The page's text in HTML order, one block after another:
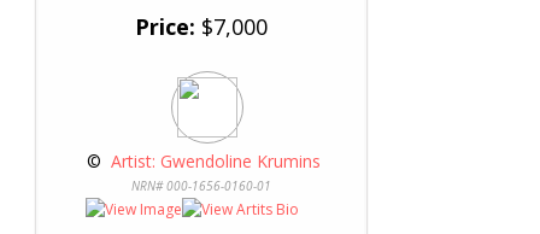
Price: $7,000
© Artist: Gwendoline Krumins
NRN# 000-1656-0160-01